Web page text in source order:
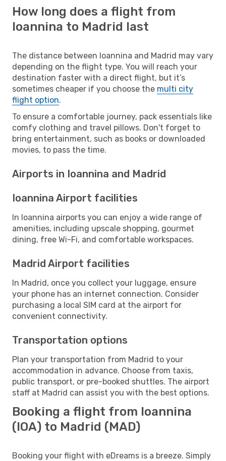
How long does a flight from
Ioannina to Madrid last
The distance between Ioannina and Madrid may vary
depending on the flight type. You will reach your
destination faster with a direct flight, but it’s
sometimes cheaper if you choose the multi city
flight option.
To ensure a comfortable journey, pack essentials like
comfy clothing and travel pillows. Don't forget to
bring entertainment, such as books or downloaded
movies, to pass the time.
Airports in Ioannina and Madrid
Ioannina Airport facilities
In Ioannina airports you can enjoy a wide range of
amenities, including upscale shopping, gourmet
dining, free Wi-Fi, and comfortable workspaces.
Madrid Airport facilities
In Madrid, once you collect your luggage, ensure
your phone has an internet connection. Consider
purchasing a local SIM card at the airport for
convenient connectivity.
Transportation options
Plan your transportation from Madrid to your
accommodation in advance. Choose from taxis,
public transport, or pre-booked shuttles. The airport
staff at Madrid can assist you with the best options.
Booking a flight from Ioannina
(IOA) to Madrid (MAD)
Booking your flight with eDreams is a breeze. Simply